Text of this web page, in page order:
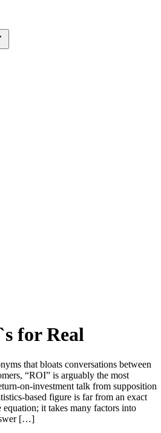
for Real
that bloats conversations between
“ROI” is arguably the most
on-investment talk from supposition
based figure is far from an exact
it takes many factors into
[…]